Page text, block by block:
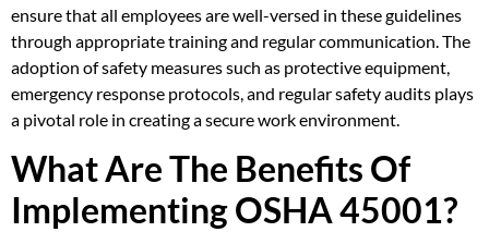
ensure that all employees are well-versed in these guidelines
through appropriate training and regular communication. The
adoption of safety measures such as protective equipment,
emergency response protocols, and regular safety audits plays
a pivotal role in creating a secure work environment.
What Are The Benefits Of
Implementing OSHA 45001?